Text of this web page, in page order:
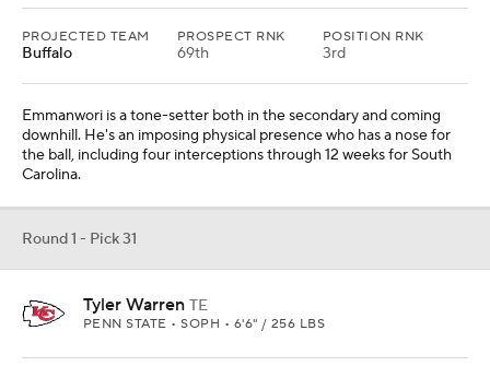
PROJECTED TEAM
Buffalo
PROSPECT RNK
69th
POSITION RNK
3rd
Emmanwori is a tone-setter both in the secondary and coming
downhill. He's an imposing physical presence who has a nose for
the ball, including four interceptions through 12 weeks for South
Carolina.
Round 1 - Pick 31
Tyler Warren TE
PENN STATE • SOPH • 6'6" / 256 LBS